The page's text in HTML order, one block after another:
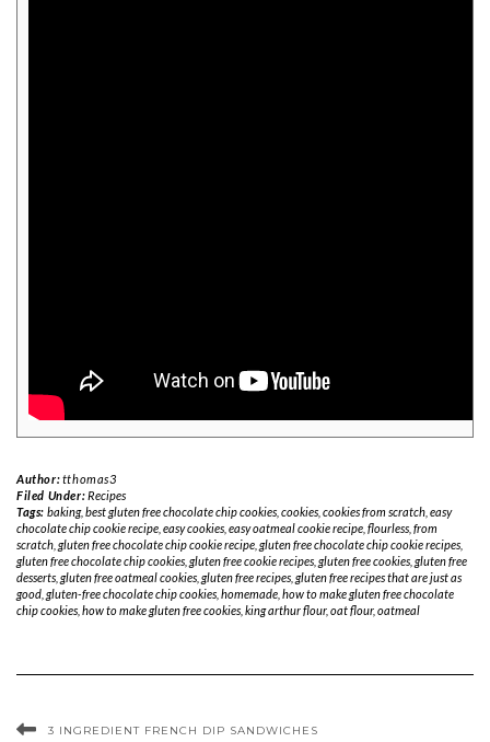
Author:tthomas3
Filed Under:Recipes
Tags: baking, best gluten free chocolate chip cookies, cookies, cookies from scratch, easy
chocolate chip cookie recipe easy cookies easy oatmeal cookie recipe flourless from
scratch gluten free chocolate chip cookie recipe gluten free chocolate chip cookie recipes
gluten free chocolate chip cookies gluten free cookie recipes gluten free cookies gluten free
desserts gluten free oatmeal cookies gluten free recipes gluten free recipes that are just as
good gluten-free chocolate chip cookies homemade how to make gluten free chocolate
chip cookies how to make gluten free cookies king arthur flour, oat flour, oatmeal
3 INGREDIENT FRENCH DIP SANDWICHES